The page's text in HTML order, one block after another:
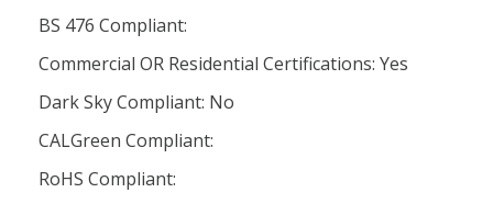
BS 476 Compliant:
Commercial OR Residential Certifications: Yes
Dark Sky Compliant: No
CALGreen Compliant:
RoHS Compliant: